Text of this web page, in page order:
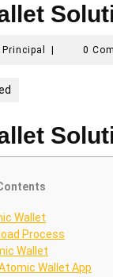
Principal Principal0
Wallet
Process
Wallet
Wallet App